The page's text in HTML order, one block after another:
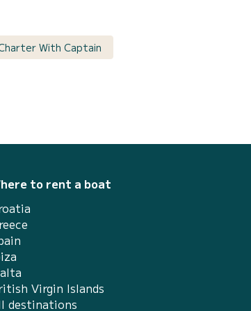
With Captain
to rent a boat
Virgin Islands
destinations